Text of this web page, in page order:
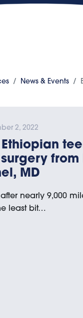
News & Events
2, 2022
MD
nearly 9,000
least bit…